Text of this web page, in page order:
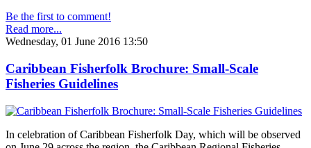
Be the first to comment!
Read more...
Wednesday, 01 June 2016 13:50
Caribbean Fisherfolk Brochure: Small-Scale
Fisheries Guidelines
In celebration of Caribbean Fisherfolk Day, which will be observed